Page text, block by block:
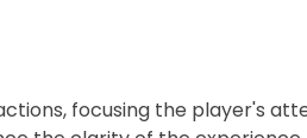
focusing the player's